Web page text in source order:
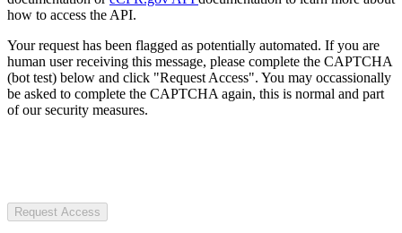
how to access the API.
Your request has been flagged as potentially automated. If you are
human user receiving this message, please complete the CAPTCHA
(bot test) below and click "Request Access". You may occassionally
be asked to complete the CAPTCHA again, this is normal and part
of our security measures.
Request Access